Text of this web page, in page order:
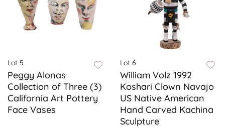
Lot 5
Peggy Alonas
Collection of Three (3)
California Art Pottery
Face Vases
Lot 6
William Volz 1992
Koshari Clown Navajo
US Native American
Hand Carved Kachina
Sculpture